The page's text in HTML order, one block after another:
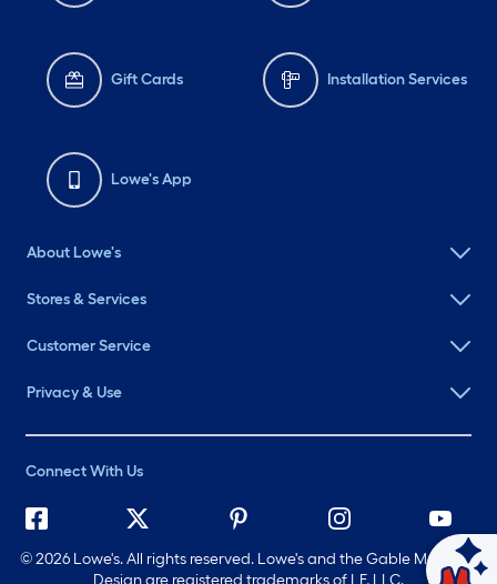
Gift Cards Installation Services
Lowe's App
About Lowe's
Stores & Services
Customer Service
Privacy & Use
Connect With Us
©2026 Lowe's. All rights reserved. Lowe's and the Gable Mansard
Design are registered trademarks of LF, LLC.
Ask Mylow